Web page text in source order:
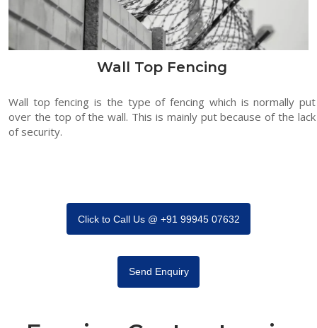
Wall Top Fencing
Wall top fencing is the type of fencing which is normally put
over the top of the wall. This is mainly put because of the lack
of security.
Click to Call Us @ +91 99945 07632
Send Enquiry